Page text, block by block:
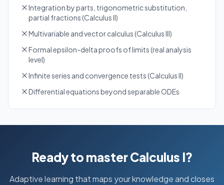
Integration by parts, trigonometric substitution,
partial fractions (Calculus II)
Multivariable and vector calculus (Calculus III)
Formal epsilon-delta proofs of limits (real analysis
level)
Infinite series and convergence tests (Calculus II)
Differential equations beyond separable ODEs
Ready to master Calculus I?
Adaptive learning that maps your knowledge and closes